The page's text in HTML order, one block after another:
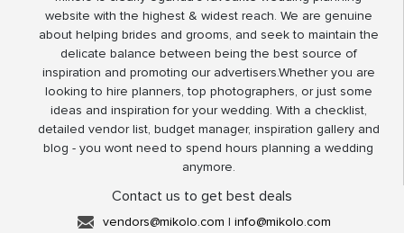
website with the highest & widest reach. We are genuine
about helping brides and grooms, and seek to maintain the
delicate balance between being the best source of
inspiration and promoting our advertisers.Whether you are
looking to hire planners, top photographers, or just some
ideas and inspiration for your wedding. With a checklist,
detailed vendor list, budget manager, inspiration gallery and
blog - you wont need to spend hours planning a wedding
anymore.
Contact us to get best deals
vendors@mikolo.com | info@mikolo.com